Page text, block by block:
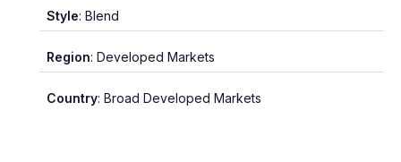
Style: Blend
Region: Developed Markets
Country: Broad Developed Markets